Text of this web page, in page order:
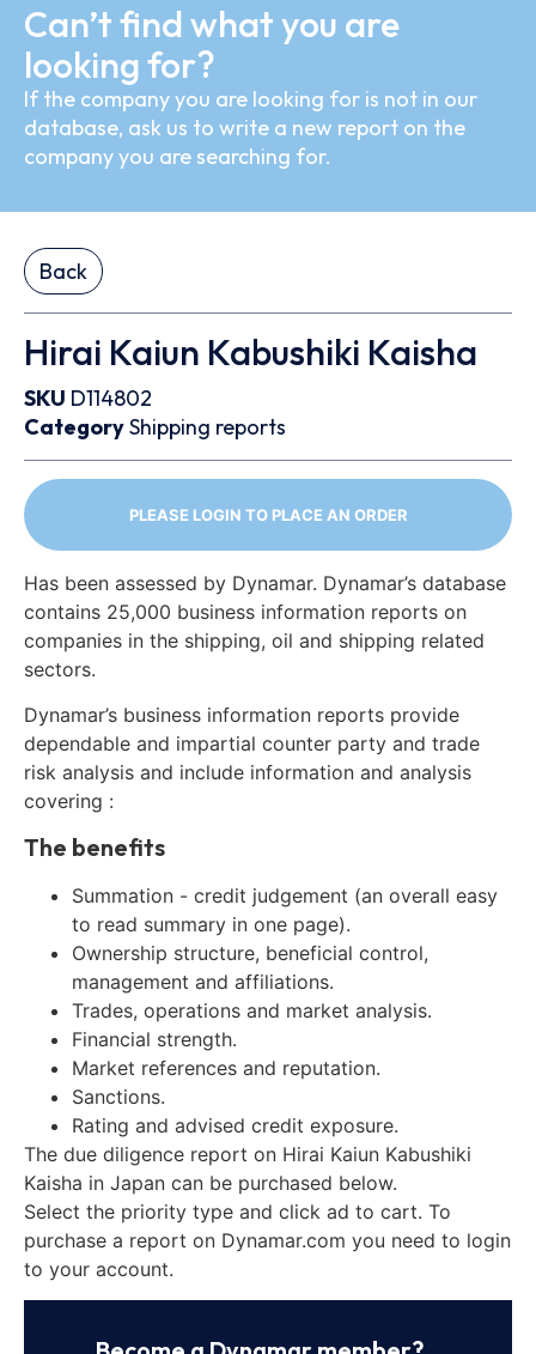
Can’t find what you are
looking for?
If the company you are looking for is not in our
database, ask us to write a new report on the
company you are searching for.
Back
Hirai Kaiun Kabushiki Kaisha
SKU D114802
CategoryShipping reports
PLEASE LOGIN TO PLACE AN ORDER
Has been assessed by Dynamar. Dynamar’s database
contains 25,000 business information reports on
companies in the shipping, oil and shipping related
sectors.
Dynamar’s business information reports provide
dependable and impartial counter party and trade
risk analysis and include information and analysis
covering :
The benefits
Summation - credit judgement (an overall easy
to read summary in one page).
Ownership structure, beneficial control,
management and affiliations.
Trades, operations and market analysis.
Financial strength.
Market references and reputation.
Sanctions.
Rating and advised credit exposure.
The due diligence report on Hirai Kaiun Kabushiki
Kaisha in Japan can be purchased below.
Select the priority type and click ad to cart. To
purchase a report on Dynamar.com you need to login
to your account.